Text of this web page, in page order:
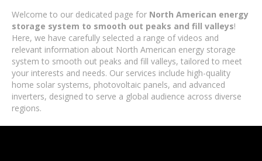
Welcome to our dedicated page for North American energy
storage system to smooth out peaks and fill valleys!
Here, we have carefully selected a range of videos and
relevant information about North American energy storage
system to smooth out peaks and fill valleys, tailored to meet
your interests and needs. Our services include high-quality
home solar systems, photovoltaic panels, and advanced
inverters, designed to serve a global audience across diverse
regions.